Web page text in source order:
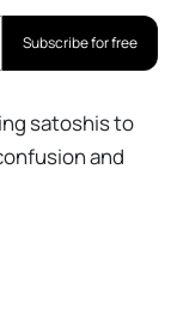
Subscribe for free
satoshis to
and